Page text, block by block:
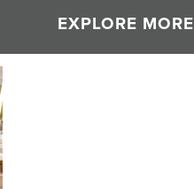
EXPLORE MORE